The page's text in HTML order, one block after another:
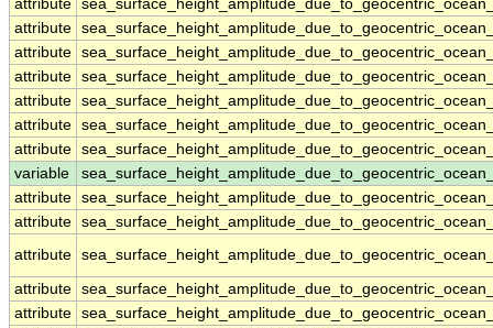
attribute
attribute
attribute
attribute
attribute
attribute
attribute
variable
attribute
attribute
attribute
attribute
attribute